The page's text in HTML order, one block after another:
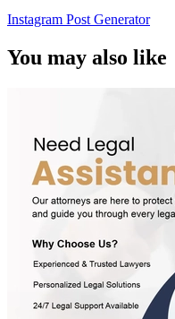
Instagram Post Generator
You may also like